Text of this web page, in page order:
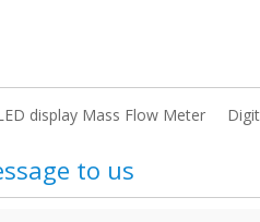
display Mass Flow Meter
to us